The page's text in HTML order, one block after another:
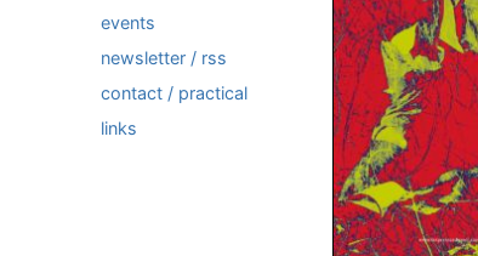
events
newsletter / rss
contact / practical
links